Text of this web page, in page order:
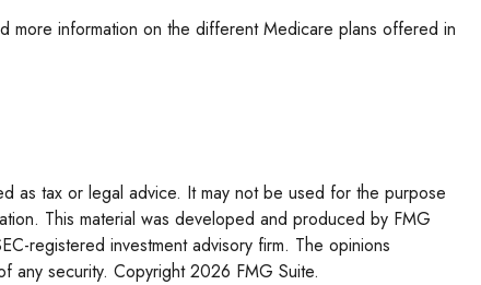
more information on the different Medicare plans offered in
as tax or legal advice. It may not be used for the purpose
This material was developed and produced by FMG
registered investment advisory firm. The opinions
any security. Copyright2026 FMG Suite.